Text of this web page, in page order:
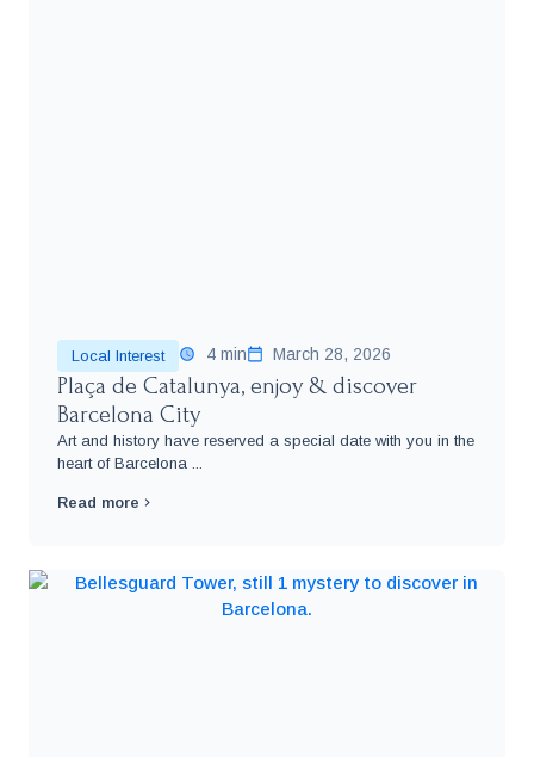
Local Interest 4 min March 28, 2026
Plaça de Catalunya, enjoy & discover
Barcelona City
Art and history have reserved a special date with you in the
heart of Barcelona ...
Read more